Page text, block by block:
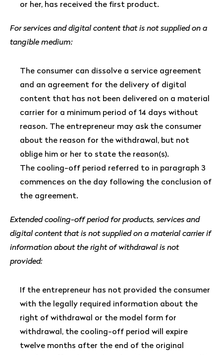
or her, has received the first product.
For services and digital content that is not supplied on a
tangible medium:
The consumer can dissolve a service agreement
and an agreement for the delivery of digital
content that has not been delivered on a material
carrier for a minimum period of 14 days without
reason. The entrepreneur may ask the consumer
about the reason for the withdrawal, but not
oblige him or her to state the reason(s).
The cooling-off period referred to in paragraph 3
commences on the day following the conclusion of
the agreement.
Extended cooling-off period for products, services and
digital content that is not supplied on a material carrier if
information about the right of withdrawal is not
provided:
If the entrepreneur has not provided the consumer
with the legally required information about the
right of withdrawal or the model form for
withdrawal, the cooling-off period will expire
twelve months after the end of the original